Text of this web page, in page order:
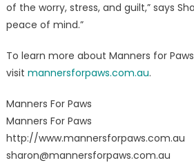
of the worry, stress, and guilt,” says
peace of mind.”
To learn more about Manners for
visit mannersforpaws.com.au.
Manners For Paws
Manners For Paws
http://www.mannersforpaws.com.au
sharon@mannersforpaws.com.au